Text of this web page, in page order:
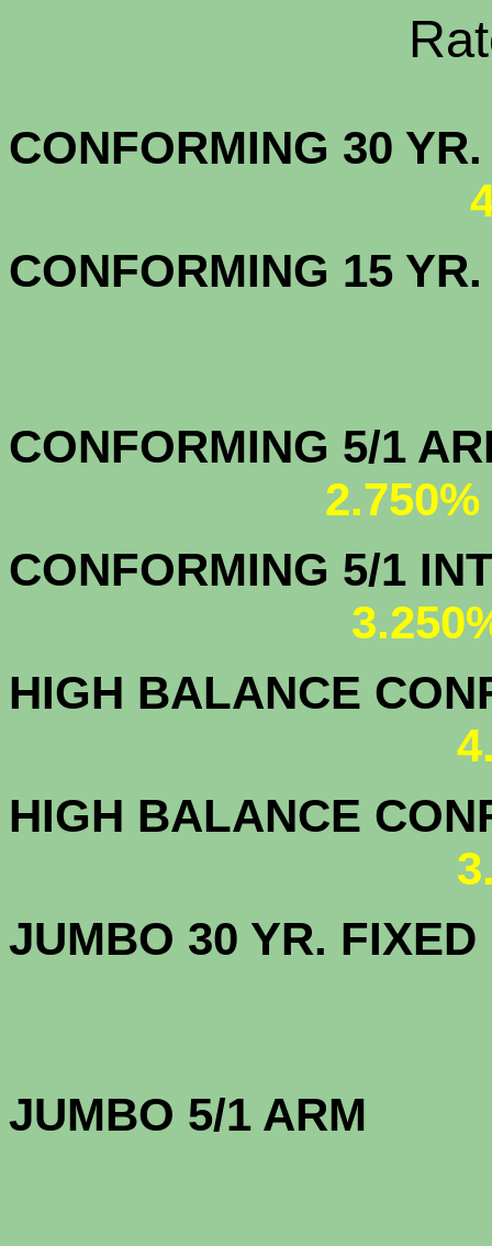
Rate
CONFORMING
CONFORMING 15
2.750%
CONFORMING 5/
HIGH BALANCE
HIGH BALANCE
JUMBO 30 YR.
JUMBO 5/1